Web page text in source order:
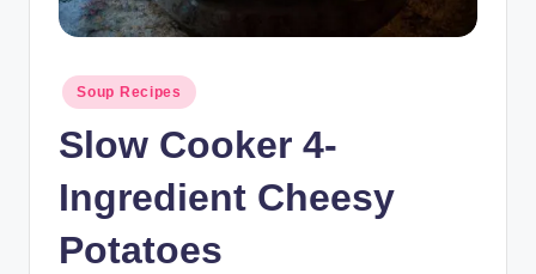
Posted
in
Soup Recipes
Slow Cooker 4-
Ingredient Cheesy
Potatoes